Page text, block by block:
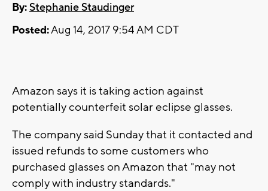
By:Stephanie Staudinger
Posted:Aug 14, 2017 9:54 AM CDT
Amazon says it is taking action against
potentially counterfeit solar eclipse glasses.
The company said Sunday that it contacted and
issued refunds to some customers who
purchased glasses on Amazon that "may not
comply with industry standards."